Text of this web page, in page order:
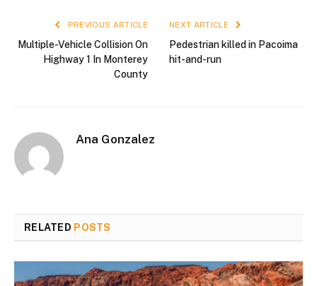
PREVIOUS ARTICLE
Multiple-Vehicle Collision On
Highway 1 In Monterey
County
NEXT ARTICLE
Pedestrian killed in Pacoima
hit-and-run
Ana Gonzalez
RELATED POSTS